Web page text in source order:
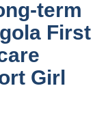
term
First
Girl